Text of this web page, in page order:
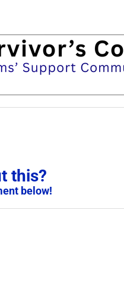
this?
below!